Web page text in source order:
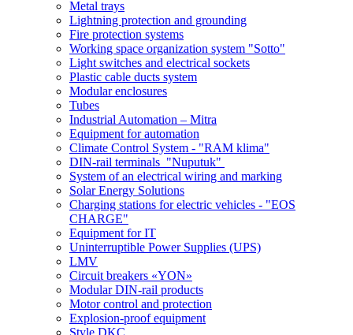
Metal trays
Lightning protection and grounding
Fire protection systems
Working space organization system "Sotto"
Light switches and electrical sockets
Plastic cable ducts system
Modular enclosures
Tubes
Industrial Automation – Mitra
Equipment for automation
Climate Control System - "RAM klima"
DIN-rail terminals "Nuputuk"
System of an electrical wiring and marking
Solar Energy Solutions
Charging stations for electric vehicles - "EOS
CHARGE"
Equipment for IT
Uninterruptible Power Supplies (UPS)
LMV
Circuit breakers «YON»
Modular DIN-rail products
Motor control and protection
Explosion-proof equipment
Style DKC